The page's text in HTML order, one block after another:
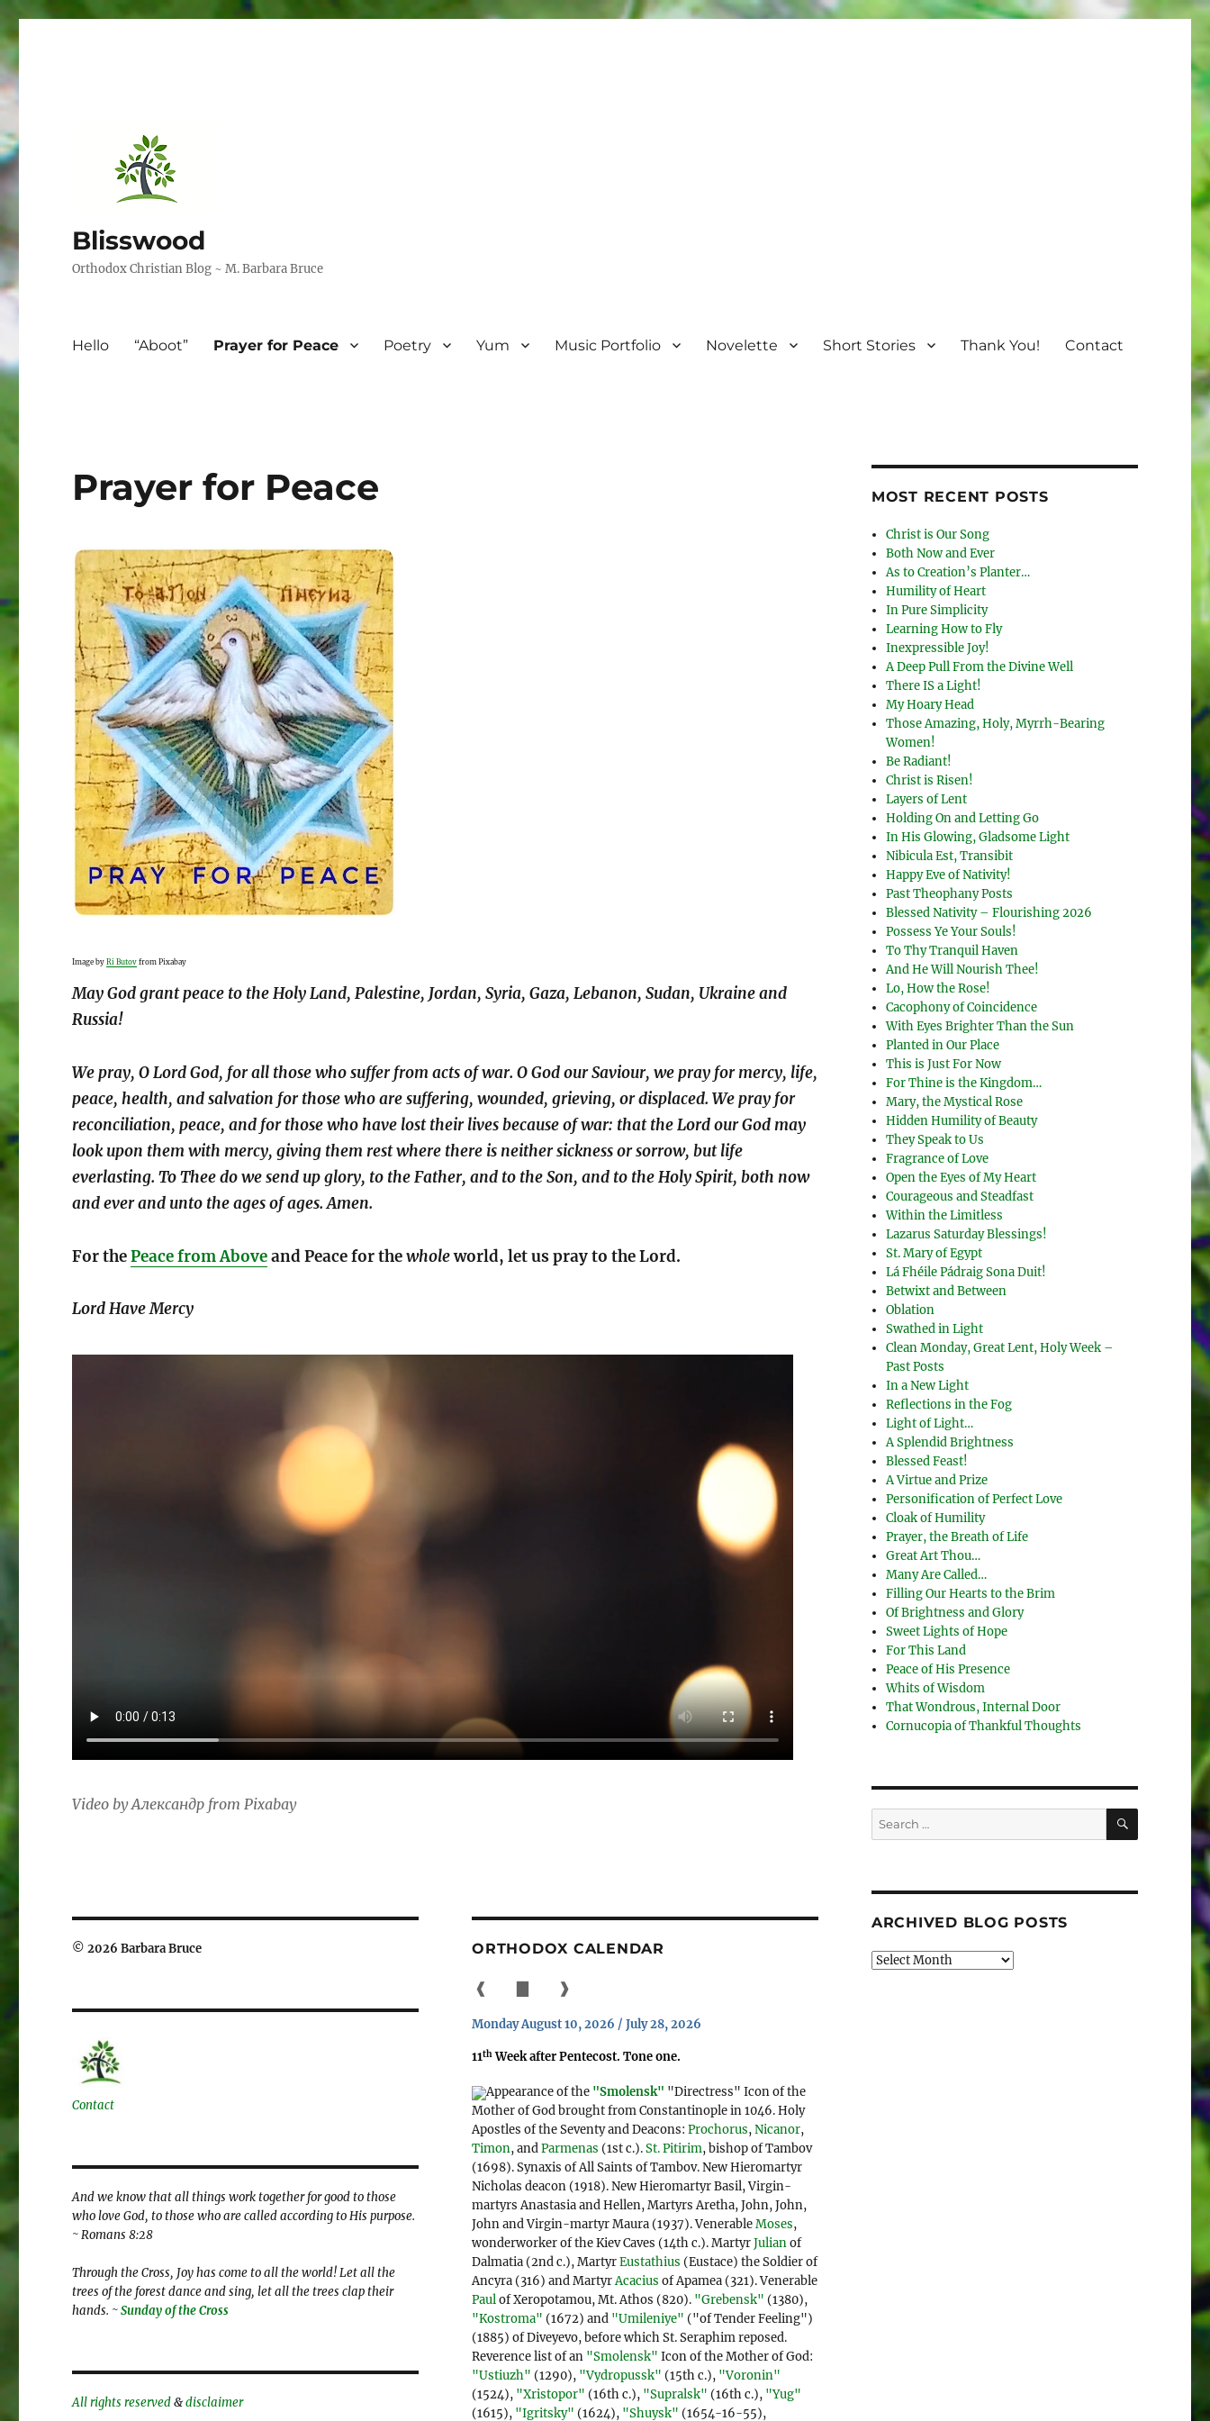
Blisswood
Orthodox Christian Blog ~ M. Barbara Bruce
Hello “Aboot” Prayer for Peace Poetry Yum Music Portfolio Novelette Short Stories Thank You! Contact
Prayer for Peace
Image byRi Butov from Pixabay
May God grant peace to the Holy Land, Palestine, Jordan, Syria, Gaza, Lebanon, Sudan, Ukraine and
Russia!
We pray, O Lord God, for all those who suffer from acts of war. O God our Saviour, we pray for mercy, life,
peace, health, and salvation for those who are suffering, wounded, grieving, or displaced. We pray for
reconciliation, peace, and for those who have lost their lives because of war: that the Lord our God may
look upon them with mercy, giving them rest where there is neither sickness or sorrow, but life
everlasting. To Thee do we send up glory, to the Father, and to the Son, and to the Holy Spirit, both now
and ever and unto the ages of ages. Amen.
For thePeace from Aboveand Peace for thewholeworld, let us pray to the Lord.
Lord Have Mercy
Video by Александр from Pixabay
© 2026 Barbara Bruce
Contact
And we know that all things work together for good to those
who love God, to those who are called according to His purpose.
~ Romans 8:28
Through the Cross, Joy has come to all the world! Let all the
trees of the forest dance and sing, let all the trees clap their
hands. ~Sunday of the Cross
All rights reserved&disclaimer
ORTHODOX CALENDAR
❰ ❱
Monday August 10, 2026 / July 28, 2026
11th Week after Pentecost. Tone one.
Appearance of the "Smolensk" "Directress" Icon of the
Mother of God brought from Constantinople in 1046. Holy
Apostles of the Seventy and Deacons:Prochorus,Nicanor,
Timon, andParmenas (1st c.).St. Pitirim, bishop of Tambov
(1698). Synaxis of All Saints of Tambov. New Hieromartyr
Nicholas deacon (1918). New Hieromartyr Basil, Virgin-
martyrs Anastasia and Hellen, Martyrs Aretha, John, John,
John and Virgin-martyr Maura (1937). VenerableMoses,
wonderworker of the Kiev Caves (14th c.). MartyrJulianof
Dalmatia (2nd c.), MartyrEustathius (Eustace) the Soldier of
Ancyra (316) and MartyrAcacius of Apamea (321). Venerable
Paulof Xeropotamou, Mt. Athos (820). "Grebensk" (1380),
"Kostroma" (1672) and "Umileniye" ("of Tender Feeling")
(1885) of Diveyevo, before which St. Seraphim reposed.
Reverence list of an "Smolensk" Icon of the Mother of God:
"Ustiuzh" (1290), "Vydropussk" (15th c.), "Voronin"
(1524), "Xristopor" (16th c.), "Supralsk" (16th c.), "Yug"
(1615), "Igritsky" (1624), "Shuysk" (1654-16-55),
MOST RECENT POSTS
Christ is Our Song
Both Now and Ever
As to Creation’s Planter…
Humility of Heart
In Pure Simplicity
Learning How to Fly
Inexpressible Joy!
A Deep Pull From the Divine Well
There IS a Light!
My Hoary Head
Those Amazing, Holy, Myrrh-Bearing
Women!
Be Radiant!
Christ is Risen!
Layers of Lent
Holding On and Letting Go
In His Glowing, Gladsome Light
Nibicula Est, Transibit
Happy Eve of Nativity!
Past Theophany Posts
Blessed Nativity – Flourishing 2026
Possess Ye Your Souls!
To Thy Tranquil Haven
And He Will Nourish Thee!
Lo, How the Rose!
Cacophony of Coincidence
With Eyes Brighter Than the Sun
Planted in Our Place
This is Just For Now
For Thine is the Kingdom…
Mary, the Mystical Rose
Hidden Humility of Beauty
They Speak to Us
Fragrance of Love
Open the Eyes of My Heart
Courageous and Steadfast
Within the Limitless
Lazarus Saturday Blessings!
St. Mary of Egypt
Lá Fhéile Pádraig Sona Duit!
Betwixt and Between
Oblation
Swathed in Light
Clean Monday, Great Lent, Holy Week –
Past Posts
In a New Light
Reflections in the Fog
Light of Light…
A Splendid Brightness
Blessed Feast!
A Virtue and Prize
Personification of Perfect Love
Cloak of Humility
Prayer, the Breath of Life
Great Art Thou…
Many Are Called…
Filling Our Hearts to the Brim
Of Brightness and Glory
Sweet Lights of Hope
For This Land
Peace of His Presence
Whits of Wisdom
That Wondrous, Internal Door
Cornucopia of Thankful Thoughts
Search
for:
SEARCH
ARCHIVED BLOG POSTS
Archived